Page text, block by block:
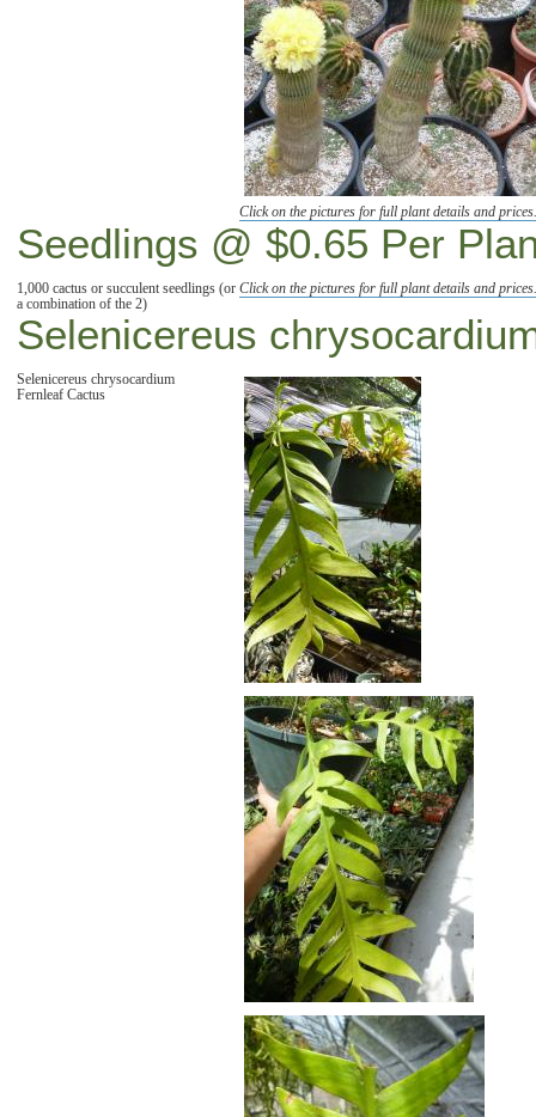
Click on the pictures for full plant details and
Seedlings @ $0.65 Per
Click on the pictures for full plant details and
1,000 cactus or succulent seedlings (or
a combination of the 2)
Selenicereus
Selenicereus chrysocardium
Fernleaf Cactus